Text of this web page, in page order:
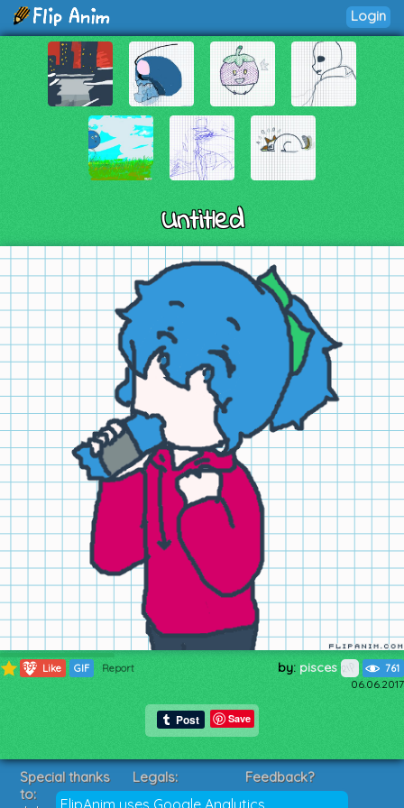
Login
Untitled
893 Like GIF Report by: pisces 761
06.06.2017
Save
FlipAnim uses Google Analytics
Special thanks
to:
Legals:
Terms of Service
Feedback?
Suggestions?